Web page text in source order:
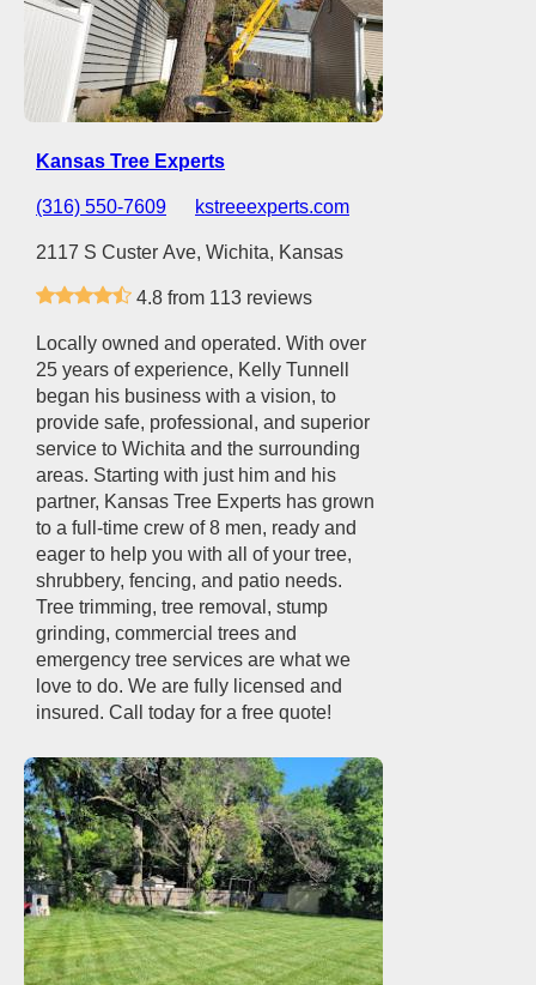
Kansas Tree Experts
(316) 550-7609 kstreeexperts.com
2117 S Custer Ave, Wichita, Kansas
4.8 from 113 reviews
Locally owned and operated. With over
25 years of experience, Kelly Tunnell
began his business with a vision, to
provide safe, professional, and superior
service to Wichita and the surrounding
areas. Starting with just him and his
partner, Kansas Tree Experts has grown
to a full-time crew of 8 men, ready and
eager to help you with all of your tree,
shrubbery, fencing, and patio needs.
Tree trimming, tree removal, stump
grinding, commercial trees and
emergency tree services are what we
love to do. We are fully licensed and
insured. Call today for a free quote!